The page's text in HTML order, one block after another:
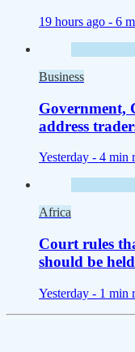
19 hours ago - 6
Business
Government,
address
Yesterday - 4 min
Africa
Court rules
should be
Yesterday - 1 min